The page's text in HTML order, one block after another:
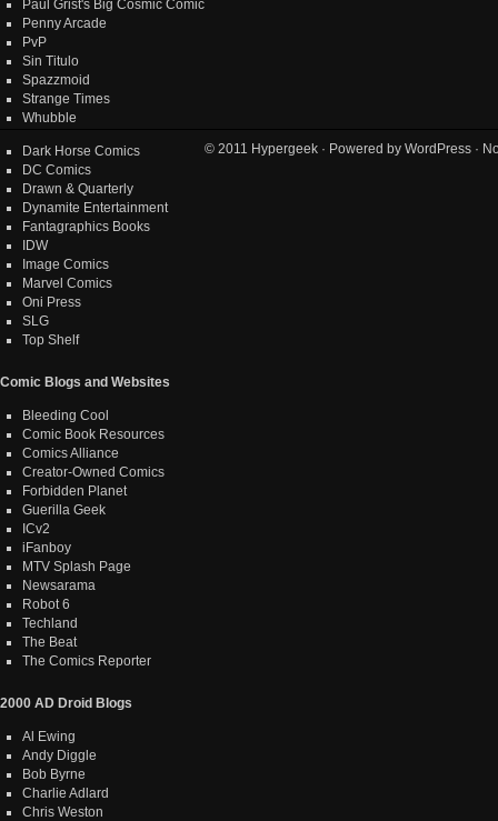
Paul Grist's Big Cosmic Comic
Penny Arcade
PvP
Sin Titulo
Spazzmoid
Strange Times
Whubble
Dark Horse Comics
DC Comics
Drawn & Quarterly
Dynamite Entertainment
Fantagraphics Books
IDW
Image Comics
Marvel Comics
Oni Press
SLG
Top Shelf
Comic Blogs and Websites
Bleeding Cool
Comic Book Resources
Comics Alliance
Creator-Owned Comics
Forbidden Planet
Guerilla Geek
ICv2
iFanboy
MTV Splash Page
Newsarama
Robot 6
Techland
The Beat
The Comics Reporter
2000 AD Droid Blogs
Al Ewing
Andy Diggle
Bob Byrne
Charlie Adlard
Chris Weston
© 2011 Hypergeek · Powered by WordPress ·